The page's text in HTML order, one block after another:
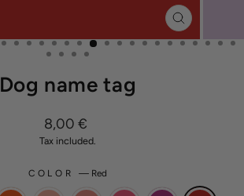
CLOSE
(ESC)
Dog name tag
Regular
price
8,00 €
Tax included.
COLOR — Red